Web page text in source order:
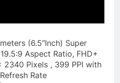
(6.5″Inch) Super
Aspect Ratio, FHD+
2340 Pixels , 399 PPI with
Rate